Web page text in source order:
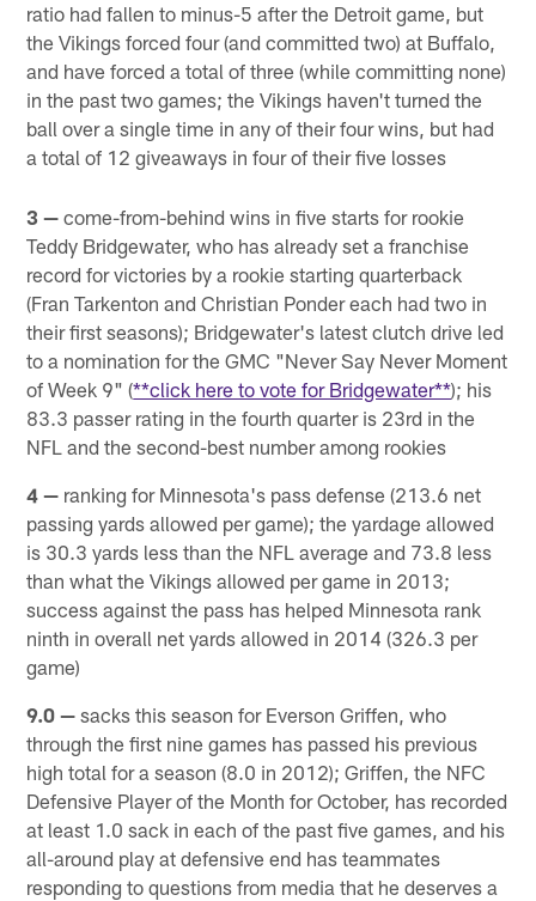
ratio had fallen to minus-5 after the Detroit game, but
the Vikings forced four (and committed two) at Buffalo,
and have forced a total of three (while committing none)
in the past two games; the Vikings haven't turned the
ball over a single time in any of their four wins, but had
a total of 12 giveaways in four of their five losses
3 — come-from-behind wins in five starts for rookie
Teddy Bridgewater, who has already set a franchise
record for victories by a rookie starting quarterback
(Fran Tarkenton and Christian Ponder each had two in
their first seasons); Bridgewater's latest clutch drive led
to a nomination for the GMC "Never Say Never Moment
of Week 9" (**click here to vote for Bridgewater**); his
83.3 passer rating in the fourth quarter is 23rd in the
NFL and the second-best number among rookies
4 — ranking for Minnesota's pass defense (213.6 net
passing yards allowed per game); the yardage allowed
is 30.3 yards less than the NFL average and 73.8 less
than what the Vikings allowed per game in 2013;
success against the pass has helped Minnesota rank
ninth in overall net yards allowed in 2014 (326.3 per
game)
9.0 — sacks this season for Everson Griffen, who
through the first nine games has passed his previous
high total for a season (8.0 in 2012); Griffen, the NFC
Defensive Player of the Month for October, has recorded
at least 1.0 sack in each of the past five games, and his
all-around play at defensive end has teammates
responding to questions from media that he deserves a